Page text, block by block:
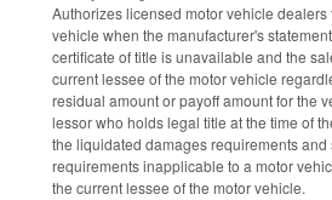
Authorizes licensed motor vehicle dealers
vehicle when the manufacturer's
certificate of title is unavailable and the
current lessee of the motor vehicle
residual amount or payoff amount for the
lessor who holds legal title at the time of
the liquidated damages requirements and
requirements inapplicable to a motor
the current lessee of the motor vehicle.